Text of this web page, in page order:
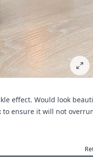
effect. Would look
ensure it will not